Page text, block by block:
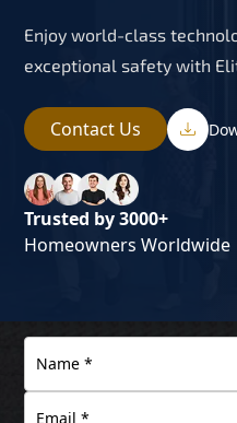
Enjoy world-class
exceptional safety with
Contact Us
Trusted by 3000+
Homeowners Worldwide